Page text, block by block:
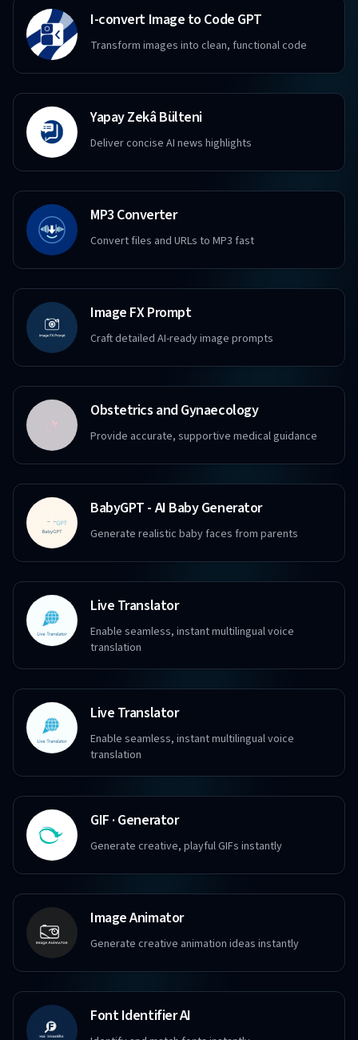
I-convert Image to Code GPT
Transform images into clean, functional code
Yapay Zekâ Bülteni
Deliver concise AI news highlights
MP3 Converter
Convert files and URLs to MP3 fast
Image FX Prompt
Craft detailed AI-ready image prompts
Obstetrics and Gynaecology
Provide accurate, supportive medical guidance
BabyGPT - AI Baby Generator
Generate realistic baby faces from parents
Live Translator
Enable seamless, instant multilingual voice
translation
Live Translator
Enable seamless, instant multilingual voice
translation
GIF · Generator
Generate creative, playful GIFs instantly
Image Animator
Generate creative animation ideas instantly
Font Identifier AI